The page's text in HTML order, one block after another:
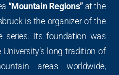
“Mountain Regions” at the
is the organizer of the
series. Its foundation was
long tradition of
areas worldwide,